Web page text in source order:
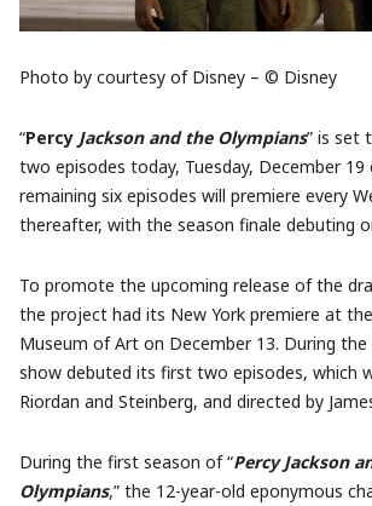
Photo by courtesy of Disney – © Disney
“Percy Jackson and the Olympians” is set
two episodes today, Tuesday, December 19
remaining six episodes will premiere every
thereafter, with the season finale debuting
To promote the upcoming release of the
the project had its New York premiere at
Museum of Art on December 13. During
show debuted its first two episodes, which
Riordan and Steinberg, and directed by
During the first season of “Percy Jackson
Olympians,” the 12-year-old eponymous